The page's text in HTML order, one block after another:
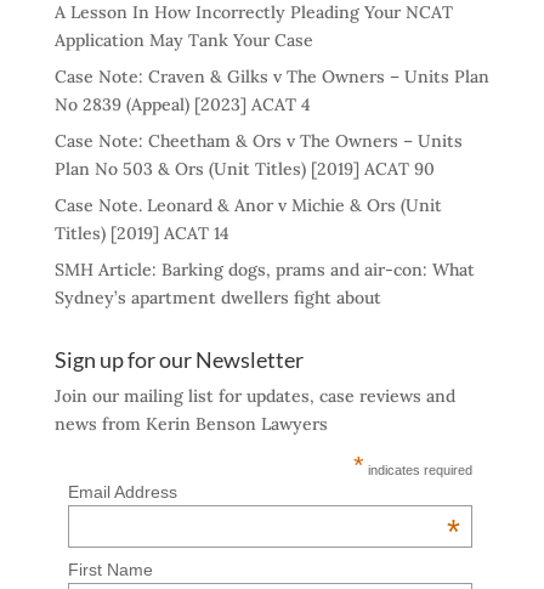
A Lesson In How Incorrectly Pleading Your NCAT
Application May Tank Your Case
Case Note: Craven & Gilks v The Owners – Units Plan
No 2839 (Appeal) [2023] ACAT 4
Case Note: Cheetham & Ors v The Owners – Units
Plan No 503 & Ors (Unit Titles) [2019] ACAT 90
Case Note. Leonard & Anor v Michie & Ors (Unit
Titles) [2019] ACAT 14
SMH Article: Barking dogs, prams and air-con: What
Sydney’s apartment dwellers fight about
Sign up for our Newsletter
Join our mailing list for updates, case reviews and
news from Kerin Benson Lawyers
* indicates required
Email Address
*
First Name